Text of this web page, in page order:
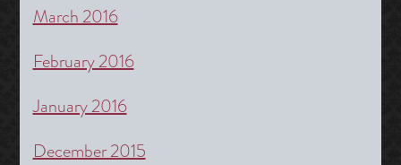
March 2016
February 2016
January 2016
December 2015